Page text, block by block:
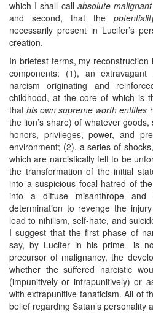
which I shall call absolute
and second, that the
necessarily present in Lucifer’s
creation.
In briefest terms, my
components: (1), an
narcism originating and
childhood, at the core of which is
thathis own supreme worth entitles
the lion’s share) of whatever
honors, privileges, power, and
environment; (2), a series of
which are narcistically felt to be
the transformation of the initial
into a suspicious focal hatred of
into a diffuse misanthrope
determination to revenge the
lead to nihilism, self-hate, and
I suggest that the first phase of
say, by Lucifer in his prime—is
precursor of malignancy, the
whether the suffered narcistic
(impunitively or intrapunitively) or
with extrapunitive fanaticism. All of
belief regarding Satan’s personality